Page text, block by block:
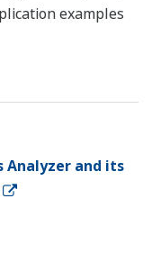
examples
Analyzer and its